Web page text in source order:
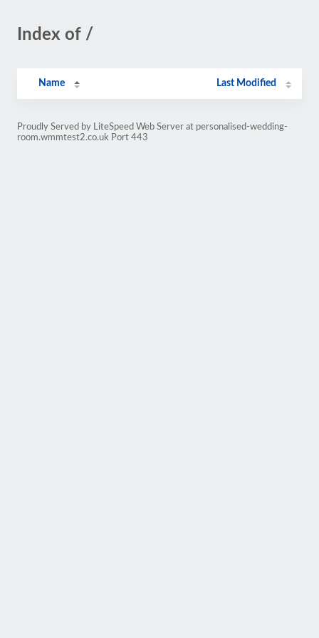
Index of /
Name Last Modified
Proudly Served by LiteSpeed Web Server at personalised-wedding-
room.wmmtest2.co.uk Port 443